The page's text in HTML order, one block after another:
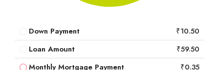
Down Payment
₹10.50
Loan Amount
₹59.50
Monthly Mortgage Payment
₹0.35